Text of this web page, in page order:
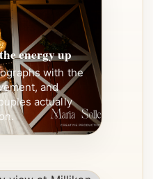
energy up
with the
and
actually